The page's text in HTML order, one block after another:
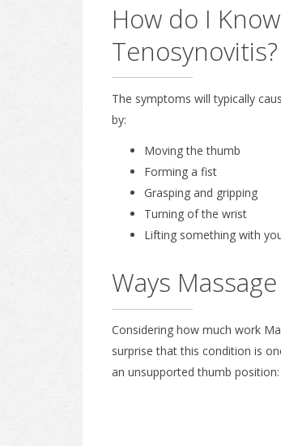
How do I
Tenosynovitis?
The symptoms will typically
by:
Moving the thumb
Forming a fist
Grasping and gripping
Turning of the wrist
Lifting something with
Ways
Considering how much work
surprise that this condition is
an unsupported thumb position: